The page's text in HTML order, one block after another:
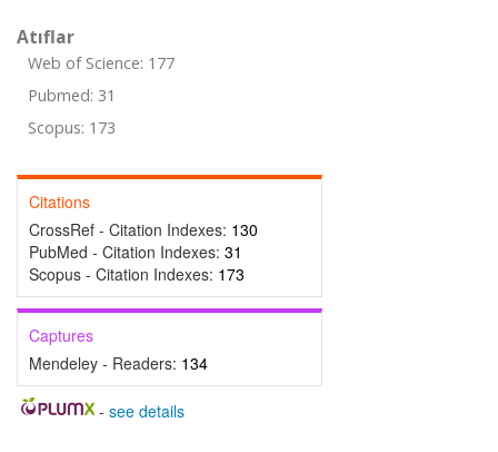
Atıflar
Web of Science: 177
Pubmed: 31
Scopus: 173
Citations
CrossRef - Citation Indexes: 130
PubMed - Citation Indexes: 31
Scopus - Citation Indexes: 173
Captures
Mendeley - Readers: 134
- see details